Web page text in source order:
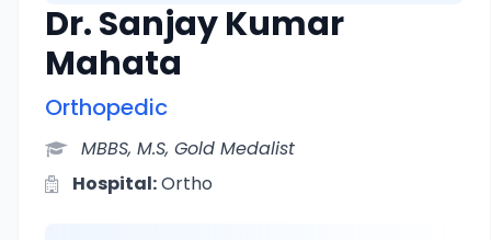
Dr. Sanjay Kumar
Mahata
Orthopedic
MBBS, M.S, Gold Medalist
Hospital:Ortho